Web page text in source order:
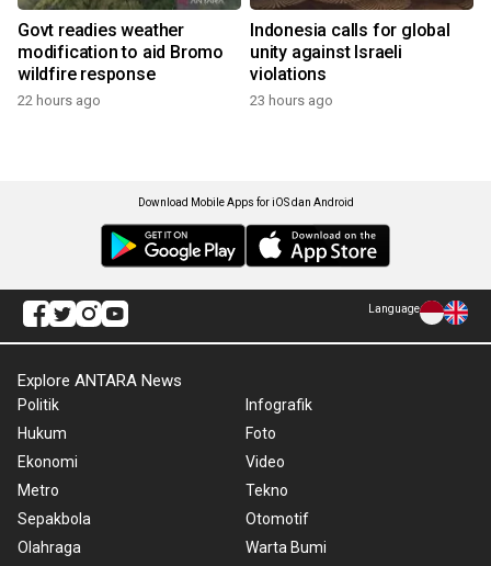
Govt readies weather
modification to aid Bromo
wildfire response
22 hours ago
Indonesia calls for global
unity against Israeli
violations
23 hours ago
Download Mobile Apps for iOS dan Android
Language
Explore ANTARA News
Politik
Hukum
Ekonomi
Metro
Sepakbola
Olahraga
Infografik
Foto
Video
Tekno
Otomotif
Warta Bumi